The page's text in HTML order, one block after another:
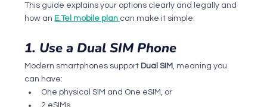
This guide explains your options clearly and legally and
how an E.Tel mobile plan can make it simple.
1. Use a Dual SIM Phone
Modern smartphones support Dual SIM, meaning you
can have:
One physical SIM and One eSIM, or
2 eSIMs